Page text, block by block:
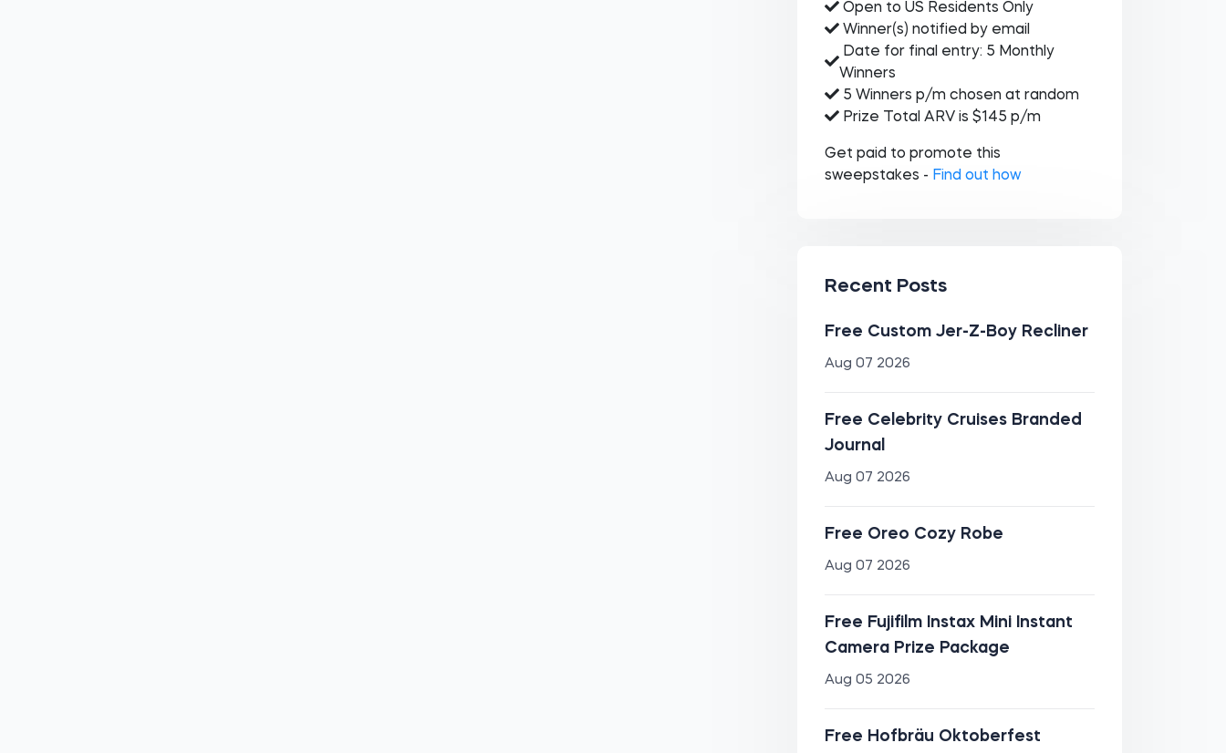
Open to US Residents Only
Winner(s) notified by email
Date for final entry: 5 Monthly
Winners
5 Winners p/m chosen at random
Prize Total ARV is $145 p/m
Get paid to promote this
sweepstakes - Find out how
Recent Posts
Free Custom Jer-Z-Boy Recliner
Aug 07 2026
Free Celebrity Cruises Branded
Journal
Aug 07 2026
Free Oreo Cozy Robe
Aug 07 2026
Free Fujifilm Instax Mini Instant
Camera Prize Package
Aug 05 2026
Free Hofbräu Oktoberfest